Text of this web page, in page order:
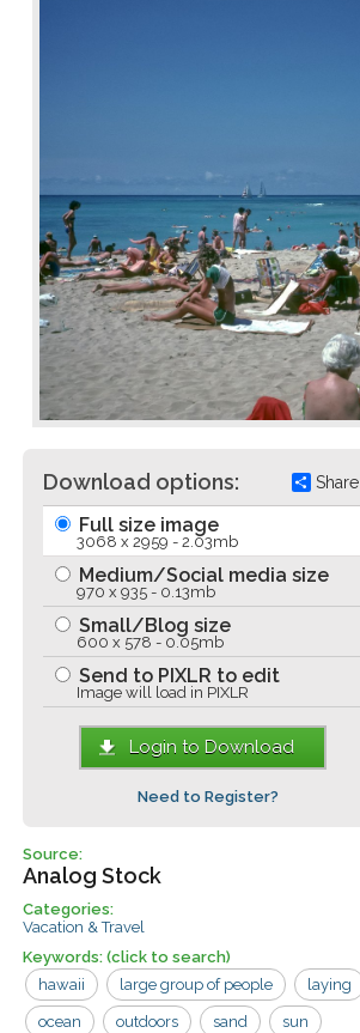
Download options: Share
Full size image
3068 x 2959 - 2.03mb
Medium/Social media size
970 x 935 - 0.13mb
Small/Blog size
600 x 578 - 0.05mb
Send to PIXLR to edit
Image will load in PIXLR
Login to Download
Need to Register?
Source:
Analog Stock
Categories:
Vacation & Travel
Keywords:(click to search)
hawaii
large group of people laying
ocean outdoors sand sun